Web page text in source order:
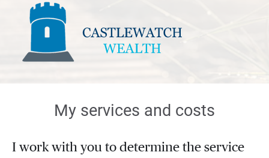
My services and costs
I work with you to determine the service